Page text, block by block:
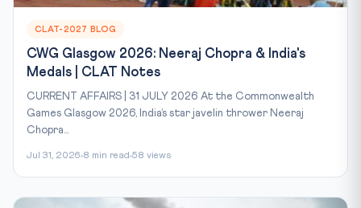
CLAT-2027 BLOG
CWG Glasgow 2026: Neeraj Chopra & India's
Medals | CLAT Notes
CURRENT AFFAIRS | 31 JULY 2026 At the Commonwealth
Games Glasgow 2026, India’s star javelin thrower Neeraj
Chopra...
Jul 31, 2026 8 min read 58 views